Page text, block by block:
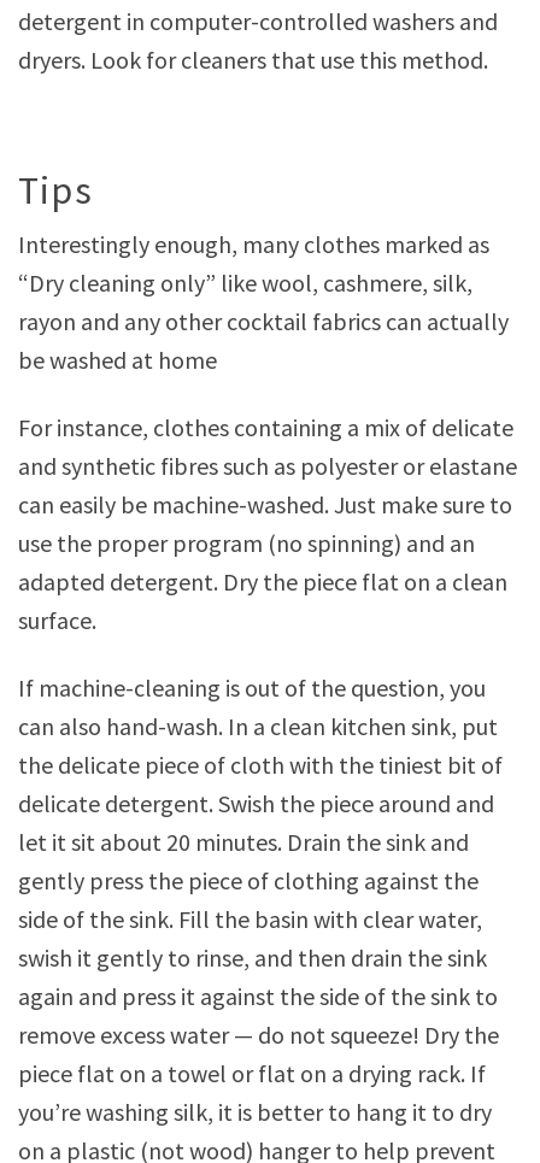
detergent in computer-controlled washers and
dryers. Look for cleaners that use this method.
Tips
Interestingly enough, many clothes marked as
“Dry cleaning only” like wool, cashmere, silk,
rayon and any other cocktail fabrics can actually
be washed at home
For instance, clothes containing a mix of delicate
and synthetic fibres such as polyester or elastane
can easily be machine-washed. Just make sure to
use the proper program (no spinning) and an
adapted detergent. Dry the piece flat on a clean
surface.
If machine-cleaning is out of the question, you
can also hand-wash. In a clean kitchen sink, put
the delicate piece of cloth with the tiniest bit of
delicate detergent. Swish the piece around and
let it sit about 20 minutes. Drain the sink and
gently press the piece of clothing against the
side of the sink. Fill the basin with clear water,
swish it gently to rinse, and then drain the sink
again and press it against the side of the sink to
remove excess water — do not squeeze! Dry the
piece flat on a towel or flat on a drying rack. If
you’re washing silk, it is better to hang it to dry
on a plastic (not wood) hanger to help prevent